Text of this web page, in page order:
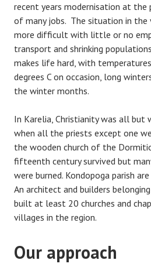
recent years modernisation at
of many jobs. The situation in the
more difficult with little or no
transport and shrinking
makes life hard, with
degrees C on occasion, long
the winter months.
In Karelia, Christianity was all but
when all the priests except one
the wooden church of the
fifteenth century survived but
were burned. Kondopoga parish
An architect and builders
built at least 20 churches and
villages in the region.
Our approach